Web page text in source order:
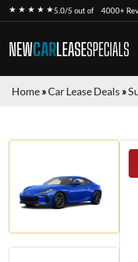
★ ★ ★ ★ ★5.0/5 out of 4000+
NEWCARLEASESPECIALS
Home»Car Lease Deals »